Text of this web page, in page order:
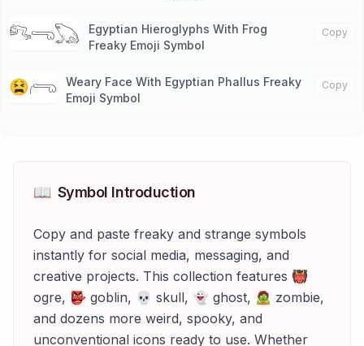
𓀐𓂸𓆏
Egyptian Hieroglyphs With Frog
Freaky Emoji Symbol
Copy
😫𓂺
Weary Face With Egyptian Phallus Freaky
Emoji Symbol
Copy
📖 Symbol Introduction
Copy and paste freaky and strange symbols
instantly for social media, messaging, and
creative projects. This collection features 👹
ogre, 👺 goblin, 💀 skull, 👻 ghost, 🧟 zombie,
and dozens more weird, spooky, and
unconventional icons ready to use. Whether